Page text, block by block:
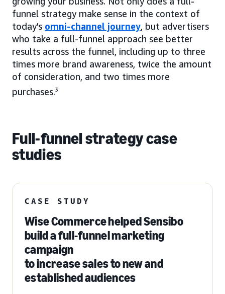
funnel strategy make sense in the context of
today’s omni-channel journey, but advertisers
who take a full-funnel approach see better
results across the funnel, including up to three
times more brand awareness, twice the amount
of consideration, and two times more
purchases.3
Full-funnel strategy case
studies
CASE STUDY
Wise Commerce helped Sensibo
build a full-funnel marketing
campaign
to increase sales to new and
established audiences